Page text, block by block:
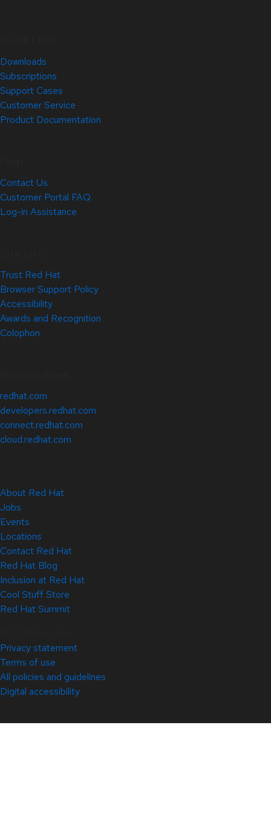
Downloads
Subscriptions
Support Cases
Customer Service
Product Documentation
Contact Us
Customer Portal FAQ
Log-in Assistance
Trust Red Hat
Browser Support Policy
Accessibility
Awards and Recognition
Colophon
redhat.com
developers.redhat.com
connect.redhat.com
cloud.redhat.com
About Red Hat
Jobs
Events
Locations
Contact Red Hat
Red Hat Blog
Inclusion at Red Hat
Cool Stuff Store
Red Hat Summit
Privacy statement
Terms of use
All policies and guidelines
Digital accessibility